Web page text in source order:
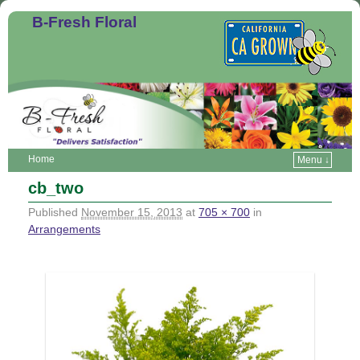
B-Fresh Floral
Home Menu ↓
cb_two
Published November 15, 2013 at 705 × 700 in
Arrangements